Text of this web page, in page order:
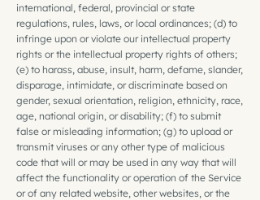
international, federal, provincial or state
regulations, rules, laws, or local ordinances; (d) to
infringe upon or violate our intellectual property
rights or the intellectual property rights of others;
(e) to harass, abuse, insult, harm, defame, slander,
disparage, intimidate, or discriminate based on
gender, sexual orientation, religion, ethnicity, race,
age, national origin, or disability; (f) to submit
false or misleading information; (g) to upload or
transmit viruses or any other type of malicious
code that will or may be used in any way that will
affect the functionality or operation of the Service
or of any related website, other websites, or the